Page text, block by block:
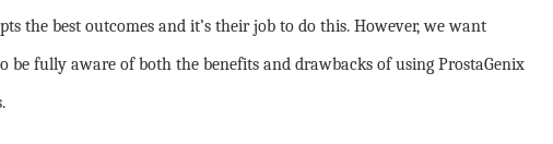
the best outcomes and it’s their job to do this. However, we want
be fully aware of both the benefits and drawbacks of using ProstaGenix